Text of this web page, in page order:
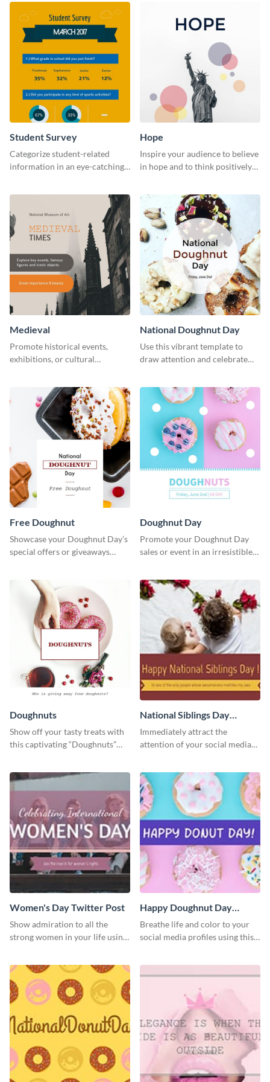
Student Survey
Categorize student-related
information in an eye-catching
Hope
Inspire your audience to believe
in hope and to think positively
Medieval
Promote historical events,
exhibitions, or cultural
National Doughnut Day
Use this vibrant template to
draw attention and celebrate
Free Doughnut
Showcase your Doughnut Day’s
special offers or giveaways
Doughnut Day
Promote your Doughnut Day
sales or event in an irresistible
Doughnuts
Show off your tasty treats with
this captivating “Doughnuts”
National Siblings Day
Twitter Post
Immediately attract the
attention of your social media
Women's Day Twitter Post
Show admiration to all the
strong women in your life using
Happy Doughnut Day
Twitter Post
Breathe life and color to your
social media profiles using this